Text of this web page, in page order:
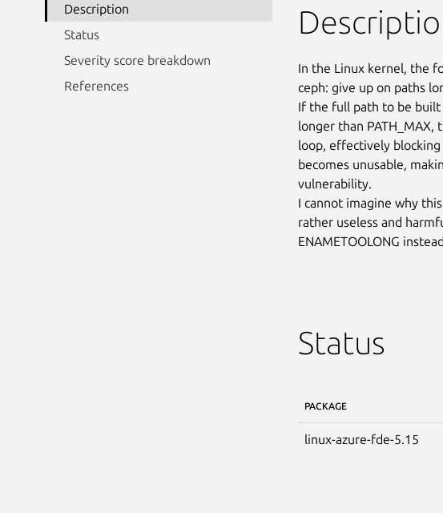
Description
Status
Severity score breakdown
References
In the Linux kernel, the
ceph: give up on paths
If the full path to be built
longer than
loop, effectively
becomes unusable,
vulnerability.
I cannot imagine why
rather useless and
ENAMETOOLONG
Status
PACKAGE
linux-azure-fde-5.15